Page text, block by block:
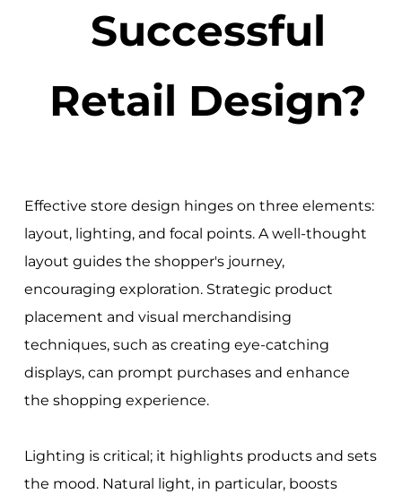
Successful
Retail Design?
Effective store design hinges on three elements:
layout, lighting, and focal points. A well-thought
layout guides the shopper's journey,
encouraging exploration. Strategic product
placement and visual merchandising
techniques, such as creating eye-catching
displays, can prompt purchases and enhance
the shopping experience.
Lighting is critical; it highlights products and sets
the mood. Natural light, in particular, boosts